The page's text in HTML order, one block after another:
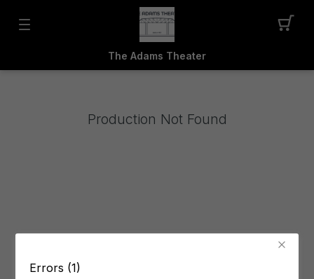
Errors (1)
The Adams Theater
Production Not Found